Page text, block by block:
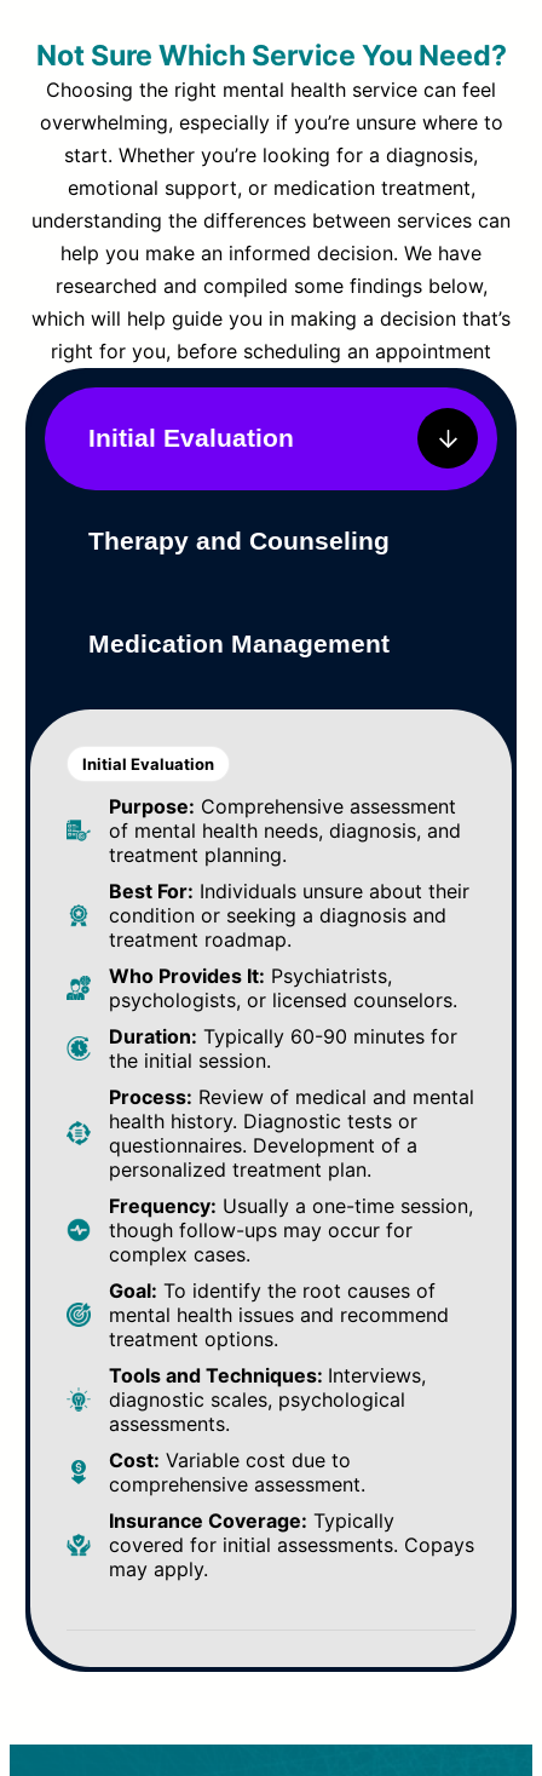
Not Sure Which Service You Need?
Choosing the right mental health service can feel
overwhelming, especially if you’re unsure where to
start. Whether you’re looking for a diagnosis,
emotional support, or medication treatment,
understanding the differences between services can
help you make an informed decision. We have
researched and compiled some findings below,
which will help guide you in making a decision that’s
right for you, before scheduling an appointment
Initial Evaluation
Therapy and Counseling
Medication Management
Initial Evaluation
Purpose: Comprehensive assessment
of mental health needs, diagnosis, and
treatment planning.
Best For: Individuals unsure about their
condition or seeking a diagnosis and
treatment roadmap.
Who Provides It: Psychiatrists,
psychologists, or licensed counselors.
Duration: Typically 60-90 minutes for
the initial session.
Process: Review of medical and mental
health history. Diagnostic tests or
questionnaires. Development of a
personalized treatment plan.
Frequency: Usually a one-time session,
though follow-ups may occur for
complex cases.
Goal: To identify the root causes of
mental health issues and recommend
treatment options.
Tools and Techniques: Interviews,
diagnostic scales, psychological
assessments.
Cost: Variable cost due to
comprehensive assessment.
Insurance Coverage: Typically
covered for initial assessments. Copays
may apply.